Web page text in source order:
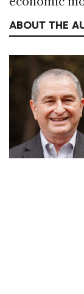
ABOUT THE